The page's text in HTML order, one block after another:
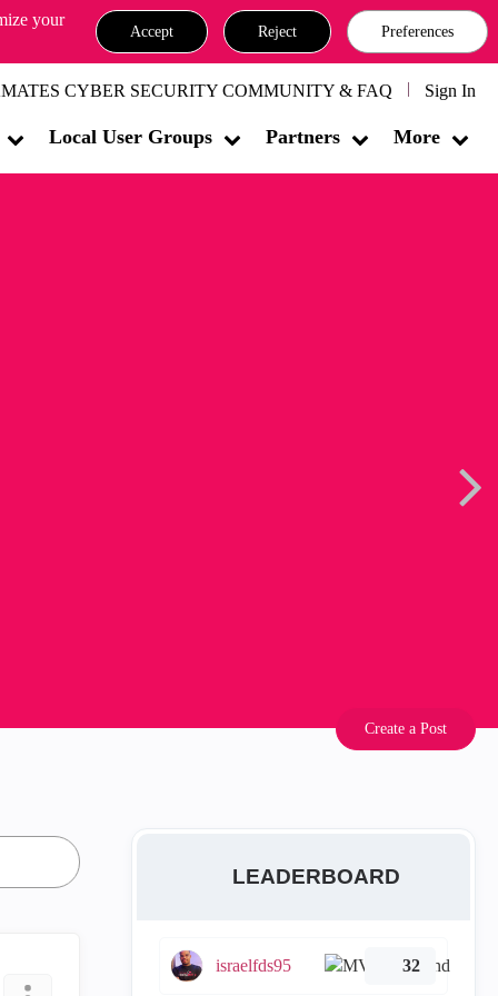
your
Accept Reject Preferences
CYBER SECURITY COMMUNITY & FAQ Sign In
Local User Groups Partners More
Create a Post
LEADERBOARD
israelfds95 32